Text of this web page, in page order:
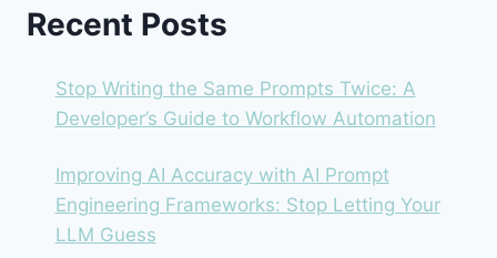
DEVELOPERS?
Recent Posts
Stop Writing the Same Prompts Twice: A
Developer’s Guide to Workflow Automation
Improving AI Accuracy with AI Prompt
Engineering Frameworks: Stop Letting Your
LLM Guess